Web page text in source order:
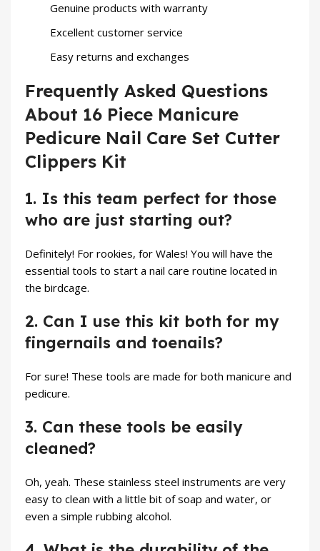
Genuine products with warranty
Excellent customer service
Easy returns and exchanges
Frequently Asked Questions
About 16 Piece Manicure
Pedicure Nail Care Set Cutter
Clippers Kit
1. Is this team perfect for those
who are just starting out?
Definitely! For rookies, for Wales! You will have the
essential tools to start a nail care routine located in
the birdcage.
2. Can I use this kit both for my
fingernails and toenails?
For sure! These tools are made for both manicure and
pedicure.
3. Can these tools be easily
cleaned?
Oh, yeah. These stainless steel instruments are very
easy to clean with a little bit of soap and water, or
even a simple rubbing alcohol.